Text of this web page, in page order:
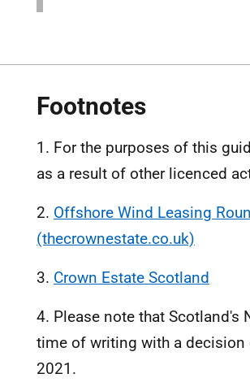
Footnotes
1. For the purposes of this
as a result of other licenced
2. Offshore Wind Leasing
(thecrownestate.co.uk)
3. Crown Estate Scotland
4. Please note that Scotland's
time of writing with a decision
2021.